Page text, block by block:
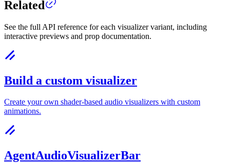
Related
See the full API reference for each visualizer variant, including
interactive previews and prop documentation.
Build a custom visualizer
Create your own shader-based audio visualizers with custom
animations.
AgentAudioVisualizerBar